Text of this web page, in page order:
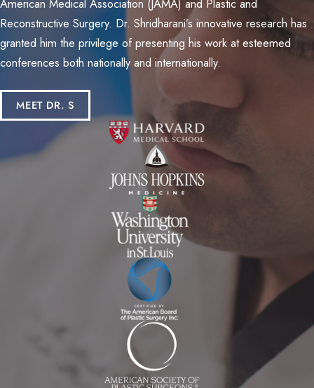
American Medical Association (JAMA) and Plastic and
Reconstructive Surgery. Dr. Shridharani’s innovative research has
granted him the privilege of presenting his work at esteemed
conferences both nationally and internationally.
MEET DR. S